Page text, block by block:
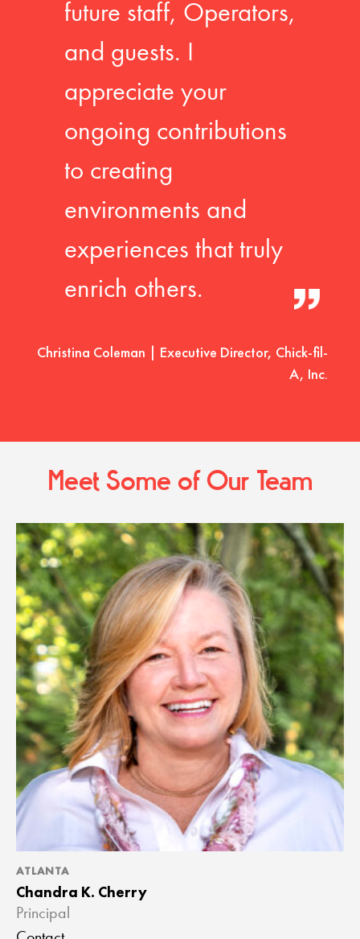
future staff, Operators,
and guests. I
appreciate your
ongoing contributions
to creating
environments and
experiences that truly
enrich others.
Christina Coleman | Executive Director, Chick-fil-
A, Inc.
Meet Some of Our Team
ATLANTA
Chandra K. Cherry
Principal